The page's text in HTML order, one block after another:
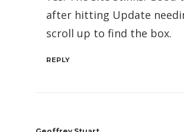
after hitting Update
scroll up to find the box.
REPLY